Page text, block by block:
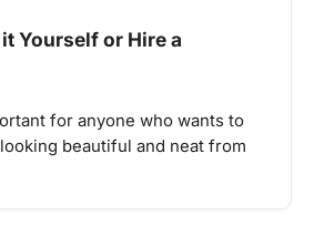
Yourself or Hire a
for anyone who wants to
beautiful and neat from